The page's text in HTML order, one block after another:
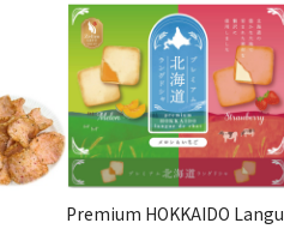
Premium HOKKAIDO Langu